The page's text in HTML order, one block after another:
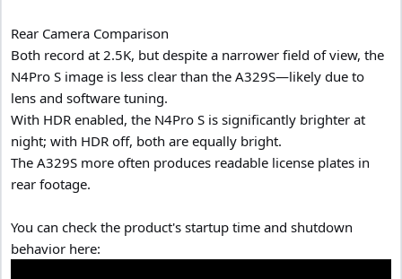
Rear Camera Comparison
Both record at 2.5K, but despite a narrower field of view, the
N4Pro S image is less clear than the A329S—likely due to
lens and software tuning.
With HDR enabled, the N4Pro S is significantly brighter at
night; with HDR off, both are equally bright.
The A329S more often produces readable license plates in
rear footage.
You can check the product's startup time and shutdown
behavior here: